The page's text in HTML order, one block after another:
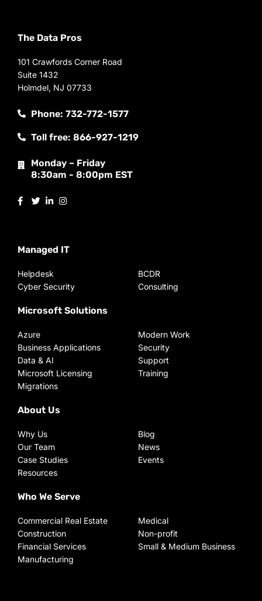
The Data Pros
101 Crawfords Corner Road
Suite 1432
Holmdel, NJ 07733
Phone: 732-772-1577
Toll free: 866-927-1219
Monday – Friday
8:30am - 8:00pm EST
Managed IT
Helpdesk
Cyber Security
BCDR
Consulting
Microsoft Solutions
Azure
Business Applications
Data & AI
Microsoft Licensing
Migrations
Modern Work
Security
Support
Training
About Us
Why Us
Our Team
Case Studies
Resources
Blog
News
Events
Who We Serve
Commercial Real Estate
Construction
Financial Services
Manufacturing
Medical
Non-profit
Small & Medium Business